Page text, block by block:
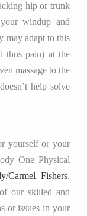
hip or trunk
windup and
may adapt to this
thus pain) at the
massage to the
help solve
yourself or your
One Physical
Carmel,Fishers,
our skilled and
or issues in your